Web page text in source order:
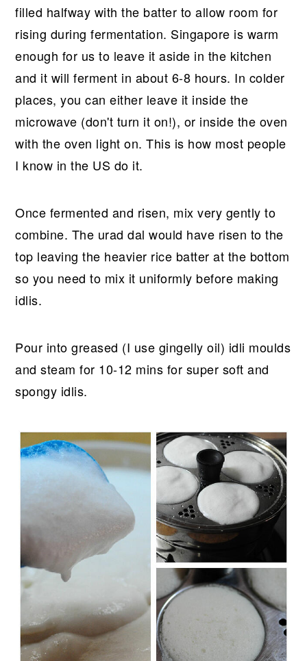
filled halfway with the batter to allow room for
rising during fermentation. Singapore is warm
enough for us to leave it aside in the kitchen
and it will ferment in about 6-8 hours. In colder
places, you can either leave it inside the
microwave (don't turn it on!), or inside the oven
with the oven light on. This is how most people
I know in the US do it.
Once fermented and risen, mix very gently to
combine. The urad dal would have risen to the
top leaving the heavier rice batter at the bottom
so you need to mix it uniformly before making
idlis.
Pour into greased (I use gingelly oil) idli moulds
and steam for 10-12 mins for super soft and
spongy idlis.